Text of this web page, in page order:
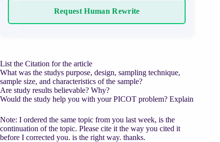
Request Human Rewrite
List the Citation for the article
What was the studys purpose, design, sampling technique,
sample size, and characteristics of the sample?
Are study results believable? Why?
Would the study help you with your PICOT problem? Explain
Note: I ordered the same topic from you last week, is the
continuation of the topic. Please cite it the way you cited it
before I corrected you. is the right way. thanks.